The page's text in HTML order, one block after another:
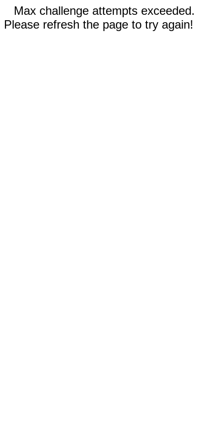
Max challenge attempts exceeded.
Please refresh the page to try again!